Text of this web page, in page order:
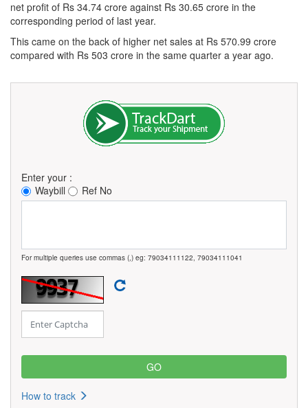
net profit of Rs 34.74 crore against Rs 30.65 crore in the
corresponding period of last year.
This came on the back of higher net sales at Rs 570.99 crore
compared with Rs 503 crore in the same quarter a year ago.
Enter your :
Waybill
Ref No
For multiple queries use commas (,) eg: 79034111122, 79034111041
How to track